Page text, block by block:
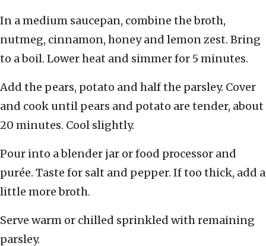
In a medium saucepan, combine the broth,
nutmeg, cinnamon, honey and lemon zest. Bring
to a boil. Lower heat and simmer for 5 minutes.
Add the pears, potato and half the parsley. Cover
and cook until pears and potato are tender, about
20 minutes. Cool slightly.
Pour into a blender jar or food processor and
purée. Taste for salt and pepper. If too thick, add a
little more broth.
Serve warm or chilled sprinkled with remaining
parsley.